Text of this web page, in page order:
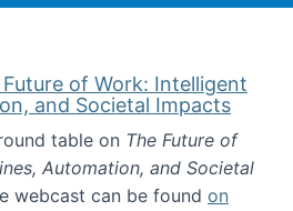
of Work: Intelligent
and Societal Impacts
table on The Future of
Automation, and Societal
webcast can be found on